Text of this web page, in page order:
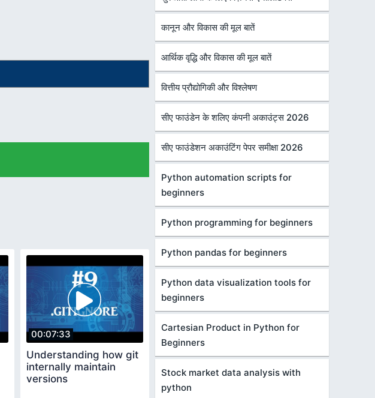
00:07:33
Understanding how git
internally maintain
versions
कानून और विकास की मूल बातें
आर्थिक वृद्धि और विकास की मूल बातें
वित्तीय प्रौद्योगिकी और विश्लेषण
सीए फाउंडेन के शलिए कंपनी अकाउंट्स 2026
सीए फाउंडेशन अकाउंटिंग पेपर समीक्षा 2026
Python automation scripts for
beginners
Python programming for beginners
Python pandas for beginners
Python data visualization tools for
beginners
Cartesian Product in Python for
Beginners
Stock market data analysis with
python